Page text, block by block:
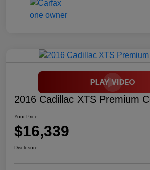
2016 Cadillac XTS Premium
Your Price
$16,339
Disclosure